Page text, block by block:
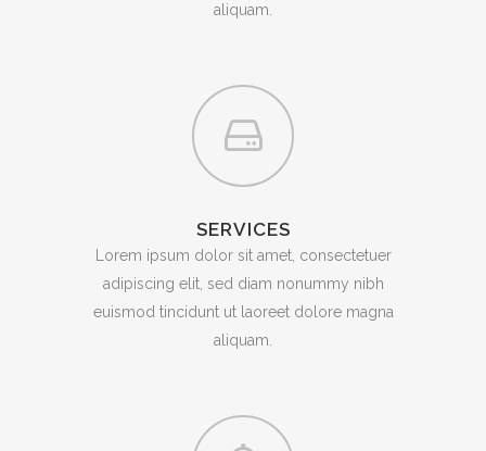
aliquam.
SERVICES
Lorem ipsum dolor sit amet, consectetuer
adipiscing elit, sed diam nonummy nibh
euismod tincidunt ut laoreet dolore magna
aliquam.